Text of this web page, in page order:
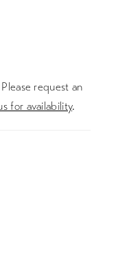
request an
for availability.